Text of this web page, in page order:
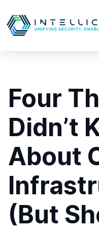
Four
Didn’t
About
(But